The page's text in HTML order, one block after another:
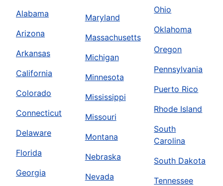
Alabama
Arizona
Arkansas
California
Colorado
Connecticut
Delaware
Florida
Georgia
Maryland
Massachusetts
Michigan
Minnesota
Mississippi
Missouri
Montana
Nebraska
Nevada
Ohio
Oklahoma
Oregon
Pennsylvania
Puerto Rico
Rhode Island
South
Carolina
South Dakota
Tennessee